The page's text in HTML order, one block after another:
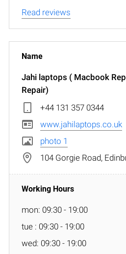
Read reviews
Jahi laptops ( Macbook
Repair)
+44 131 357 0344
www.jahilaptops.co.uk
photo 1
104 Gorgie Road,
mon: 09:30 - 19:00
tue : 09:30 - 19:00
wed: 09:30 - 19:00